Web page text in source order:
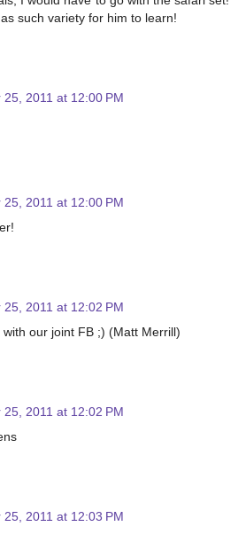
such variety for him to learn!
25, 2011 at 12:00 PM
25, 2011 at 12:00 PM
25, 2011 at 12:02 PM
our joint FB ;) (Matt Merrill)
25, 2011 at 12:02 PM
25, 2011 at 12:03 PM